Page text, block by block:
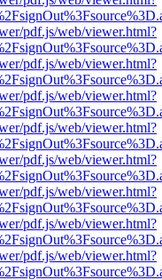
pdf.js/web/viewer.html?
pdf.js/web/viewer.html?
pdf.js/web/viewer.html?
pdf.js/web/viewer.html?
pdf.js/web/viewer.html?
pdf.js/web/viewer.html?
pdf.js/web/viewer.html?
pdf.js/web/viewer.html?